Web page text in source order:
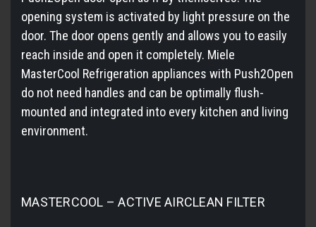
opening system is activated by light pressure on the
door. The door opens gently and allows you to easily
reach inside and open it completely. Miele
MasterCool Refrigeration appliances with Push2Open
do not need handles and can be optimally flush-
mounted and integrated into every kitchen and living
environment.
MASTERCOOL – ACTIVE AIRCLEAN FILTER